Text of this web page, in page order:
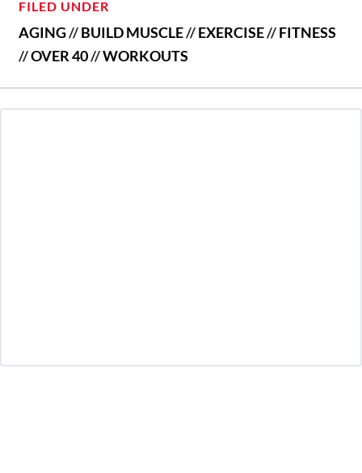
FILED UNDER
AGING//BUILD MUSCLE//EXERCISE//FITNESS
//OVER 40//WORKOUTS